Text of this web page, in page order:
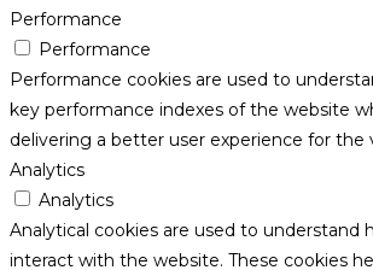
Performance
Performance
Performance cookies are used to
key performance indexes of the website
delivering a better user experience for the
Analytics
Analytics
Analytical cookies are used to understand
interact with the website. These cookies